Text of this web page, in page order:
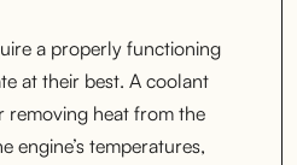
a properly functioning
at their best. A coolant
removing heat from the
engine’s temperatures,